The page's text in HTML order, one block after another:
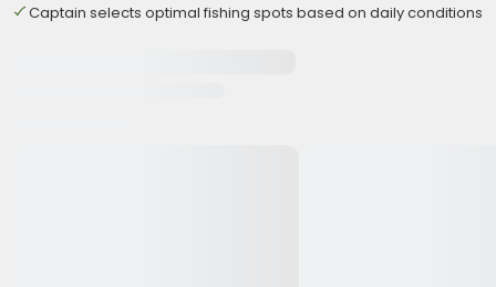
Captain selects optimal fishing spots based on daily conditions